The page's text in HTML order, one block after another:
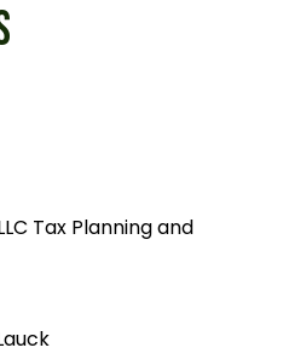
Tax Planning and